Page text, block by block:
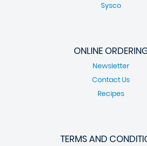
Sysco
ONLINE
Newsletter
Contact Us
Recipes
TERMS AND